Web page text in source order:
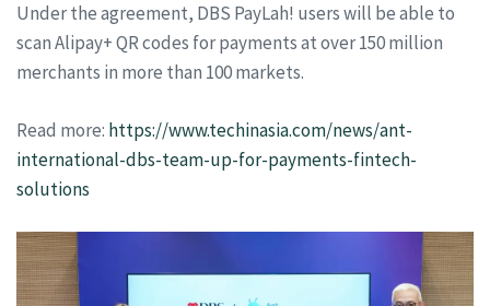
Under the agreement, DBS PayLah! users will be able to
scan Alipay+ QR codes for payments at over 150 million
merchants in more than 100 markets.
Read more: https://www.techinasia.com/news/ant-
international-dbs-team-up-for-payments-fintech-
solutions